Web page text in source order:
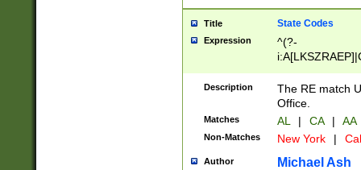
Title State Codes
Expression
^(?-
Description
The RE match
Office.
Matches AL | CA | AA
Non-Matches New York |
Author Michael Ash